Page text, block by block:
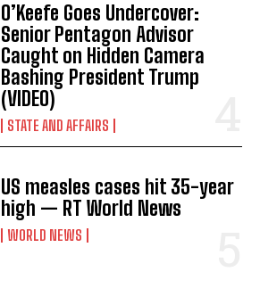
O’Keefe Goes Undercover:
Senior Pentagon Advisor
Caught on Hidden Camera
Bashing President Trump
(VIDEO)
STATE AND AFFAIRS
US measles cases hit 35-year
high — RT World News
WORLD NEWS